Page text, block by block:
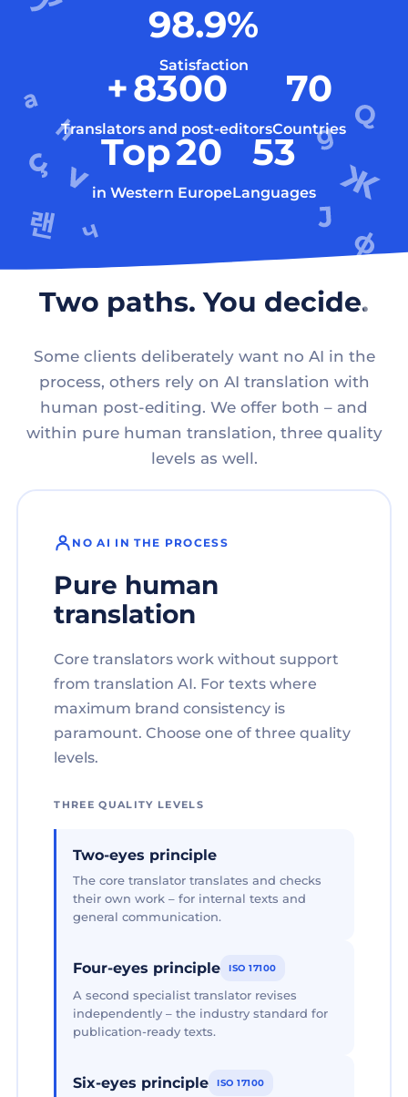
98.9%
Satisfaction
+8300
Translators and post-editors
70
Countries
Top20
in Western Europe
53
Languages
Two paths. You decide.
Some clients deliberately want no AI in the
process, others rely on AI translation with
human post-editing. We offer both – and
within pure human translation, three quality
levels as well.
NO AI IN THE PROCESS
Pure human
translation
Core translators work without support
from translation AI. For texts where
maximum brand consistency is
paramount. Choose one of three quality
levels.
THREE QUALITY LEVELS
Two-eyes principle
The core translator translates and checks
their own work – for internal texts and
general communication.
Four-eyes principle ISO 17100
A second specialist translator revises
independently – the industry standard for
publication-ready texts.
Six-eyes principle ISO 17100